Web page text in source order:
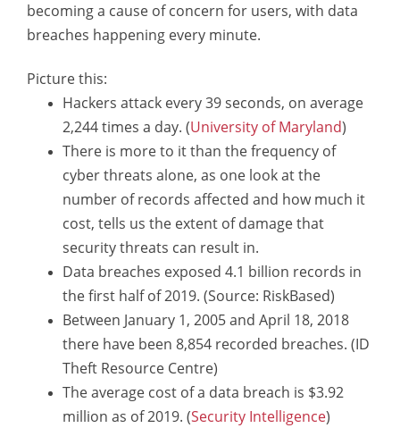
becoming a cause of concern for users, with data
breaches happening every minute.
Picture this:
Hackers attack every 39 seconds, on average
2,244 times a day. (University of Maryland)
There is more to it than the frequency of
cyber threats alone, as one look at the
number of records affected and how much it
cost, tells us the extent of damage that
security threats can result in.
Data breaches exposed 4.1 billion records in
the first half of 2019. (Source: RiskBased)
Between January 1, 2005 and April 18, 2018
there have been 8,854 recorded breaches. (ID
Theft Resource Centre)
The average cost of a data breach is $3.92
million as of 2019. (Security Intelligence)